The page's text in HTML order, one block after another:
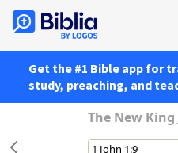
Get the #1 Bible app for
study, preaching, and
The New King